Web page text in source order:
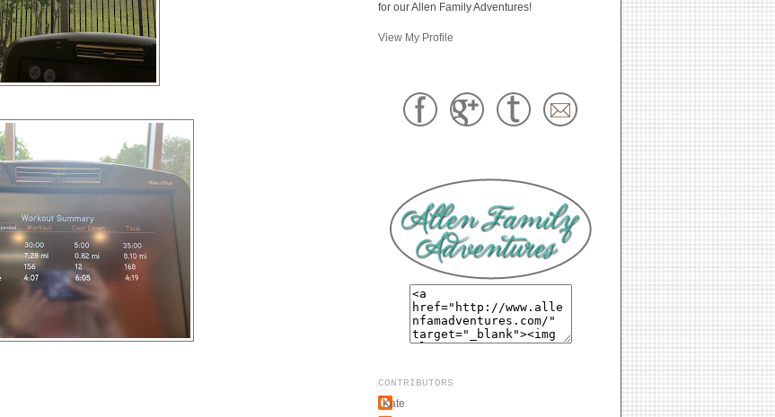
for our Allen Family Adventures!
View My Profile
CONTRIBUTORS
Kate